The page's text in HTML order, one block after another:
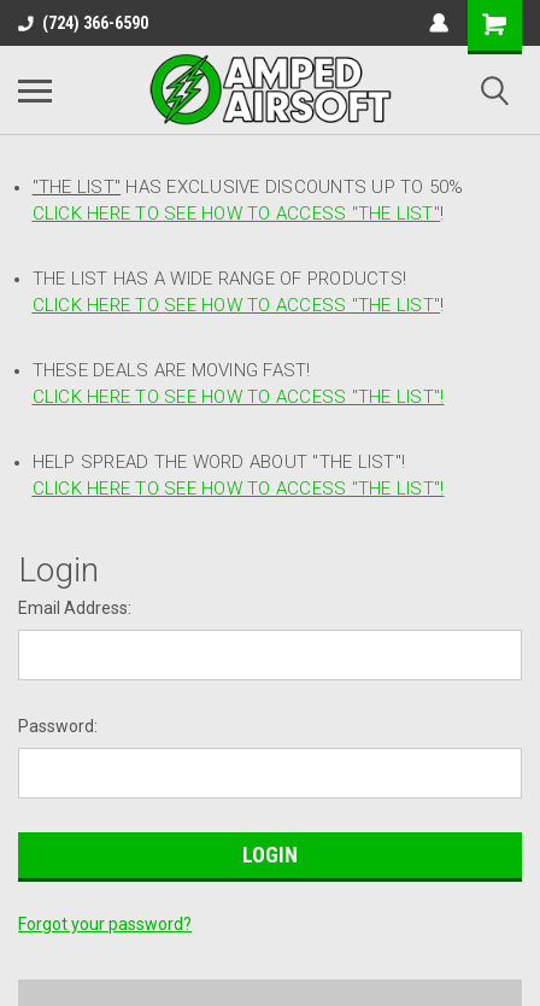
(724) 366-6590
"THE LIST" HAS EXCLUSIVE DISCOUNTS UP TO 50%
CLICK HERE TO SEE HOW TO ACCESS "THE LIST"!
THE LIST HAS A WIDE RANGE OF PRODUCTS!
CLICK HERE TO SEE HOW TO ACCESS "THE LIST"!
THESE DEALS ARE MOVING FAST!
CLICK HERE TO SEE HOW TO ACCESS "THE LIST"!
HELP SPREAD THE WORD ABOUT "THE LIST"!
CLICK HERE TO SEE HOW TO ACCESS "THE LIST"!
Login
Email Address:
Password:
Forgot your password?